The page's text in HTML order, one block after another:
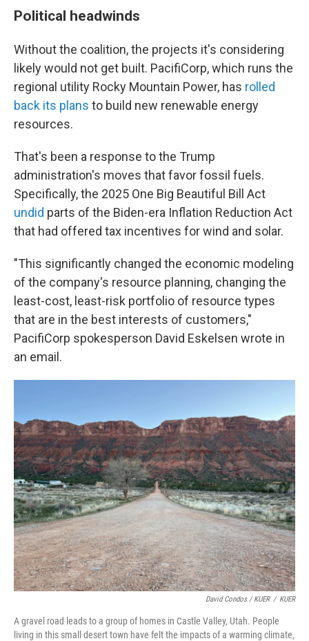
Political headwinds
Without the coalition, the projects it's considering
likely would not get built. PacifiCorp, which runs the
regional utility Rocky Mountain Power, has rolled
back its plans to build new renewable energy
resources.
That's been a response to the Trump
administration's moves that favor fossil fuels.
Specifically, the 2025 One Big Beautiful Bill Act
undid parts of the Biden-era Inflation Reduction Act
that had offered tax incentives for wind and solar.
"This significantly changed the economic modeling
of the company's resource planning, changing the
least-cost, least-risk portfolio of resource types
that are in the best interests of customers,"
PacifiCorp spokesperson David Eskelsen wrote in
an email.
David Condos / KUER / KUER
A gravel road leads to a group of homes in Castle Valley, Utah. People
living in this small desert town have felt the impacts of a warming climate,